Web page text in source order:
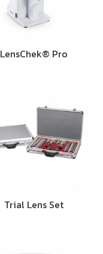
LensChek® Pro
Trial Lens Set